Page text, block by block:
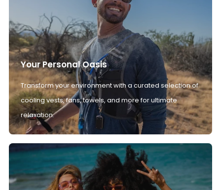
Your Personal Oasis
Transform your environment with a curated selection of
cooling vests, fans, towels, and more for ultimate
relaxation.